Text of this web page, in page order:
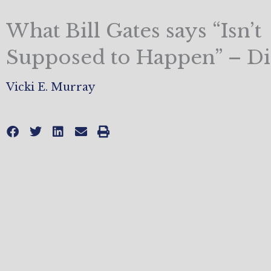
What Bill Gates says “Isn’t
Supposed to Happen” –
Vicki E. Murray